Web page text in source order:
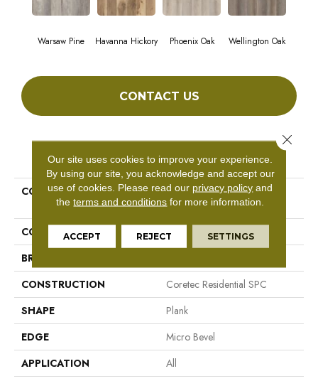
Warsaw Pine Havanna Hickory Phoenix Oak Wellington Oak
CONTACT US
PRODUCT ATTRIBUTES
COLLECTION
Resilient Residential COREtec
Pro Classics Vv490
COLOR
Grey
BRAND
CONSTRUCTION
Coretec Residential SPC
SHAPE
Plank
EDGE
Micro Bevel
APPLICATION
All
Our site uses cookies to improve your experience.
By using our site, you acknowledge and accept our
use of cookies. Please read our privacy policy and
theterms and conditions for more information.
ACCEPT REJECT SETTINGS
Close